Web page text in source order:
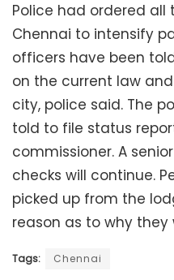
Police had ordered all
Chennai to intensify
officers have been
on the current law
city, police said. The
told to file status
commissioner. A
checks will continue.
picked up from the
reason as to why they
Tags: Chennai